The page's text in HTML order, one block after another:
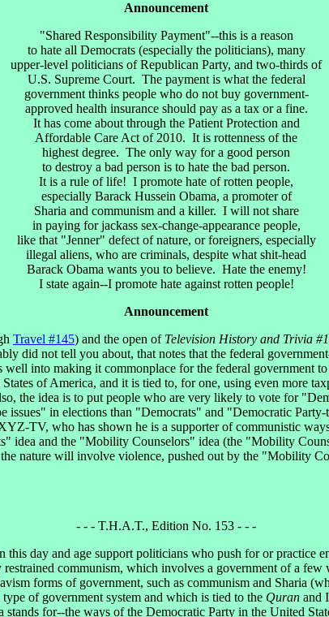
Announcement
"Shared Responsibility Payment"--this is a reason
to hate all Democrats (especially the politicians), many
upper-level politicians of Republican Party, and two-thirds of
U.S. Supreme Court. The payment is what the federal
government thinks people who do not buy government-
approved health insurance should pay as a tax or a fine.
It has come about through the Patient Protection and
Affordable Care Act of 2010. It is rottenness of the
highest degree. The only way for a good person
to destroy a bad person is to hate the bad person.
It is a rule of life! I promote hate of rotten people,
especially Barack Hussein Obama, a promoter of
Sharia and communism and a killer. I will not share
in paying for jackass sex-change-appearance people,
like that "Jenner" defect of nature, or foreigners, especially
illegal aliens, who are criminals, despite what shit-head
Barack Obama wants you to believe. Hate the enemy!
I state again--I promote hate against rotten people!
Announcement
Travel #145) and the open of Television History and Trivia
did not tell you about, that notes that the federal
into making it commonplace for the federal government
of America, and it is tied to, for one, using even more
the idea is to put people who are very likely to vote for
issues" in elections than "Democrats" and "Democratic
TV, who has shown he is a supporter of communistic
idea and the "Mobility Counselors" idea (the "Mobility
nature will involve violence, pushed out by the "Mobility
- - - T.H.A.T., Edition No. 153 - - -
day and age support politicians who push for or practice
communism, which involves a government of a
forms of government, such as communism and Sharia
of government system and which is tied to the Quran and
for--the ways of the Democratic Party in the United